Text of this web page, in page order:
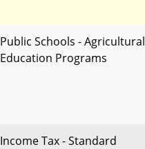
Public Schools - Agricultural
Education Programs
Income Tax - Standard